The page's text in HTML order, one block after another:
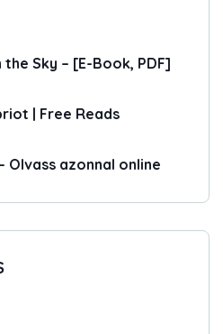
the Sky – [E-Book, PDF]
| Free Reads
Olvass azonnal online